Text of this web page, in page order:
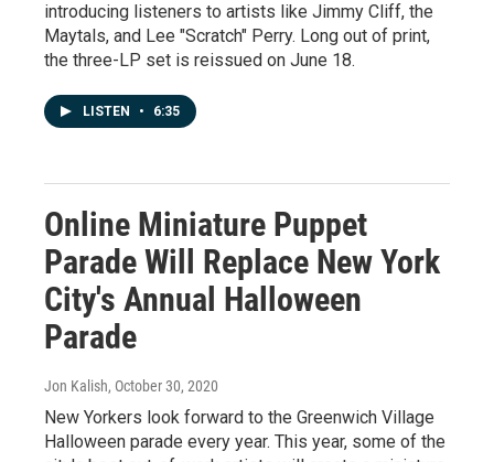
introducing listeners to artists like Jimmy Cliff, the
Maytals, and Lee "Scratch" Perry. Long out of print,
the three-LP set is reissued on June 18.
LISTEN • 6:35
Online Miniature Puppet
Parade Will Replace New York
City's Annual Halloween
Parade
Jon Kalish, October 30, 2020
New Yorkers look forward to the Greenwich Village
Halloween parade every year. This year, some of the